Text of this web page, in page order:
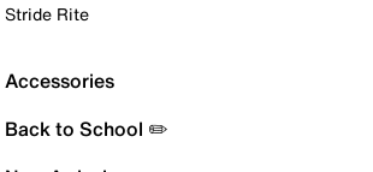
Stride Rite
Accessories
Back to School ✏️